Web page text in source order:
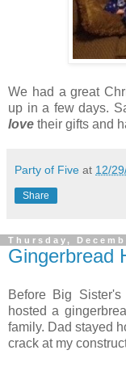
We had a great
up in a few days.
love their gifts and
Party of Five at 12/
Share
Thursday,
Gingerbread
Before Big
hosted a
family. Dad stayed
crack at my